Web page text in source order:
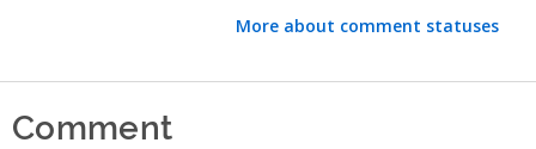
More about comment statuses
Comment